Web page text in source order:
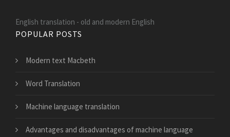
English translation - old and modern English
POPULAR POSTS
Modern text Macbeth
Word Translation
Machine language translation
Advantages and disadvantages of machine language